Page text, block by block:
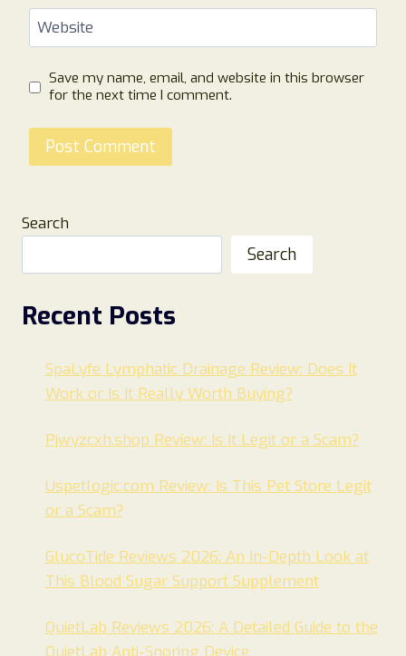
Website
Save my name, email, and website in this browser
for the next time I comment.
Search
Search
Recent Posts
SpaLyfe Lymphatic Drainage Review: Does It
Work or Is It Really Worth Buying?
Pjwyzcxh.shop Review: Is It Legit or a Scam?
Uspetlogic.com Review: Is This Pet Store Legit
or a Scam?
GlucoTide Reviews 2026: An In-Depth Look at
This Blood Sugar Support Supplement
QuietLab Reviews 2026: A Detailed Guide to the
QuietLab Anti-Snoring Device